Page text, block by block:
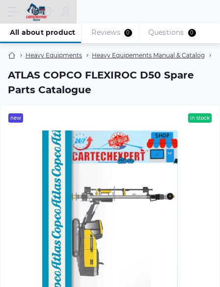
Heavy Equipments Heavy Equipements Manual & Catalog
ATLAS COPCO FLEXIROC D50 Spare
Parts Catalogue
All about product Reviews 0 Questions 0
new in stock